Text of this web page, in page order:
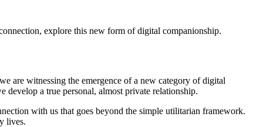
explore this new form of digital companionship.
are witnessing the emergence of a new category of digital
develop a true personal, almost private relationship.
with us that goes beyond the simple utilitarian framework.
lives.